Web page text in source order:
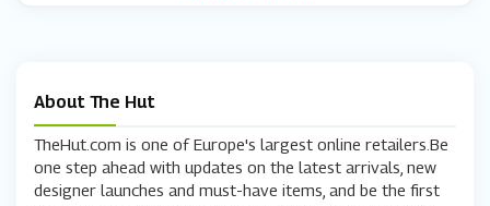
About The Hut
TheHut.com is one of Europe's largest online retailers.Be
one step ahead with updates on the latest arrivals, new
designer launches and must-have items, and be the first